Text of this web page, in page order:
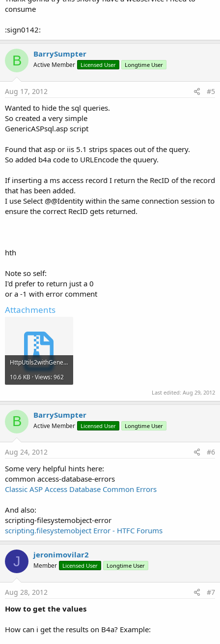
consume
:sign0142:
B BarrySumpter
Active Member Licensed User Longtime User
Aug 17, 2012 #5
Wanted to hide the sql queries.
So created a very simple
GenericASPsql.asp script
Found that asp or iis 5.1 strips spaces out of the query.
So added b4a code to URLEncode the quuery.
If inserting a ms access record I return the RecID of the record
that has been added.
I use Select @@Identity within the same connection session to
ensure the correct RecID gets returned.
hth
Note so self:
I'd prefer to return just a 0
or a -1 with error comment
Attachments
HttpUtils2withGenericASPandMSAccess.zip
10.6 KB · Views: 962
Last edited: Aug 29, 2012
B BarrySumpter
Active Member Licensed User Longtime User
Aug 24, 2012 #6
Some very helpful hints here:
common access-database-errors
Classic ASP Access Database Common Errors
And also:
scripting-filesystemobject-error
scripting.filesystemobject Error - HTFC Forums
J jeronimovilar2
Member Licensed User Longtime User
Aug 28, 2012 #7
How to get the values
How can i get the results on B4a? Example: